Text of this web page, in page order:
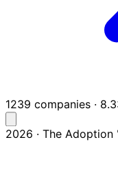
1239 companies ·
2026 · The Adoption